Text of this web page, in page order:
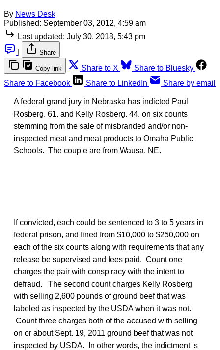
By News Desk
Published: September 03, 2012, 4:59 am
Last updated: July 30, 2018, 5:43 pm
Share
Copy link Share to X
Share to Bluesky
Share to Facebook
Share to LinkedIn Share by email
A federal grand jury in Nebraska has indicted Paul
Rosberg, 61, and Kelly Rosberg, 44, on six counts
stemming from the sale of misbranded and/or non-
inspected meat and meat products to Omaha Public
Schools. The couple are from Wausa, NE.
If convicted, each could be sentenced to 3 to 5 years in
federal prison, and fined from $10,000 to $250,000 on
each of the six counts along with requirements that any
release be supervised and fees paid. Count one
charges the pair with conspiracy with the intent to
defraud. The second count charges Kelly Rosberg
with selling 2,600 pounds of ground beef that was
labeled as inspected by the USDA when it was not.
Count three charges both of the accused with selling
on or about Sept. 19, 2011 ground beef that was not
inspected by USDA. In other words, the indictment is